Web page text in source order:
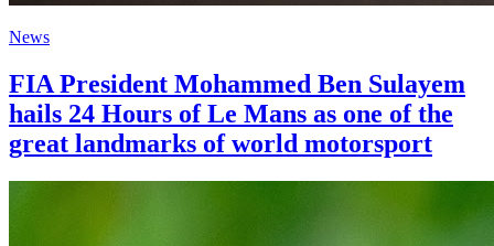
News
FIA President Mohammed Ben Sulayem
hails 24 Hours of Le Mans as one of the
great landmarks of world motorsport